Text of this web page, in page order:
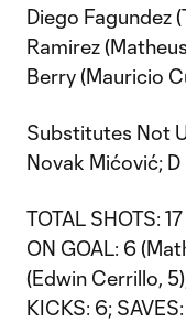
Diego Fagundez
Ramirez
Berry (Mauricio
Substitutes Not
Novak Mićović;
TOTAL SHOTS:
ON GOAL: 6
(Edwin Cerrillo,
KICKS: 6;